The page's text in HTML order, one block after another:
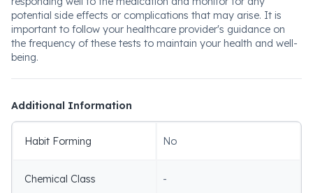
potential side effects or complications that may arise. It is
important to follow your healthcare provider's guidance on
the frequency of these tests to maintain your health and well-
being.
Additional Information
Habit Forming No
Chemical Class -